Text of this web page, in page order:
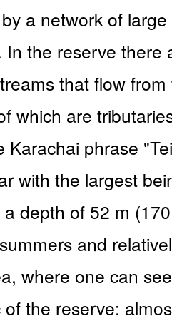
a network of
the reserve
that flow
which are
phrase
with the largest
depth of 52 m
and
where one can
the reserve: